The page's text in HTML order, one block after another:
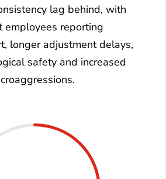
lag behind, with
employees reporting
longer adjustment delays,
safety and increased